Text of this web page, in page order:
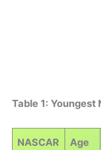
Table 1: Youngest
NASCAR
Age